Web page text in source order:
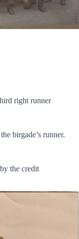
right runner
birgade’s runner.
the credit